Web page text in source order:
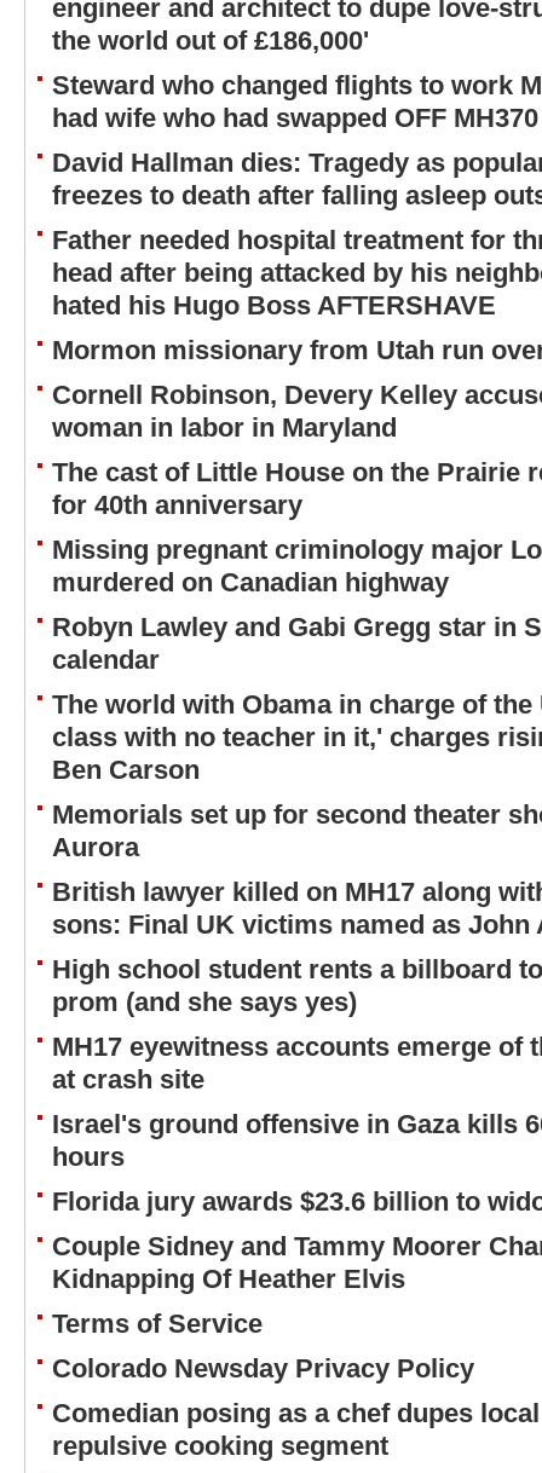
engineer and architect to dupe love-
the world out of £186,000'
Steward who changed flights to work
had wife who had swapped OFF MH370
David Hallman dies: Tragedy as
freezes to death after falling asleep
Father needed hospital treatment for
head after being attacked by his
hated his Hugo Boss AFTERSHAVE
Mormon missionary from Utah run
Cornell Robinson, Devery Kelley
woman in labor in Maryland
The cast of Little House on the Prairie
for 40th anniversary
Missing pregnant criminology major
murdered on Canadian highway
Robyn Lawley and Gabi Gregg star in
calendar
The world with Obama in charge of
class with no teacher in it,' charges
Ben Carson
Memorials set up for second theater
Aurora
British lawyer killed on MH17 along
sons: Final UK victims named as John
High school student rents a billboard
prom (and she says yes)
MH17 eyewitness accounts emerge of
at crash site
Israel's ground offensive in Gaza kills
hours
Florida jury awards $23.6 billion to
Couple Sidney and Tammy Moorer
Kidnapping Of Heather Elvis
Terms of Service
Colorado Newsday Privacy Policy
Comedian posing as a chef dupes
repulsive cooking segment